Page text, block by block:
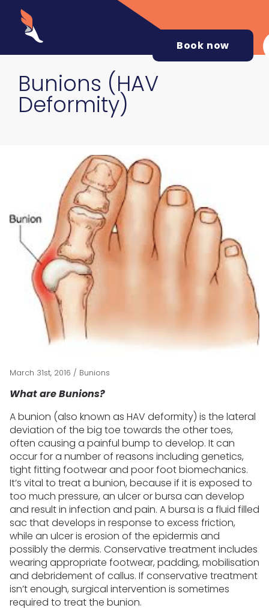
Book now
Bunions (HAV
Deformity)
March 31st, 2016 / Bunions
What are Bunions?
A bunion (also known as HAV deformity) is the lateral
deviation of the big toe towards the other toes,
often causing a painful bump to develop. It can
occur for a number of reasons including genetics,
tight fitting footwear and poor foot biomechanics.
It’s vital to treat a bunion, because if it is exposed to
too much pressure, an ulcer or bursa can develop
and result in infection and pain. A bursa is a fluid filled
sac that develops in response to excess friction,
while an ulcer is erosion of the epidermis and
possibly the dermis. Conservative treatment includes
wearing appropriate footwear, padding, mobilisation
and debridement of callus. If conservative treatment
isn’t enough, surgical intervention is sometimes
required to treat the bunion.